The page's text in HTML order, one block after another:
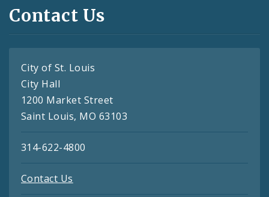
Contact Us
City of St. Louis
City Hall
1200 Market Street
Saint Louis, MO 63103
314-622-4800
Contact Us